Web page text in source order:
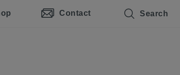
Contact Search